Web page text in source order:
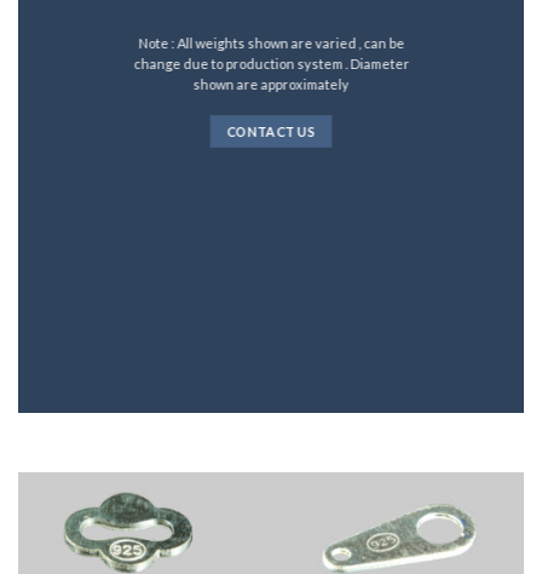
Note : All weights shown are varied , can be
change due to production system . Diameter
shown are approximately
CONTACT US